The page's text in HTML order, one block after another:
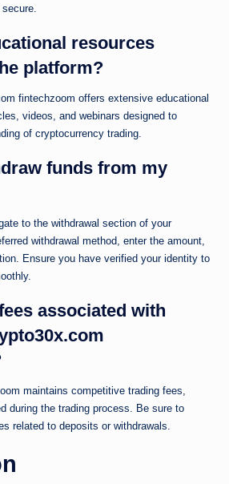
resources
platform?
fintechzoom offers extensive educational
videos, and webinars designed to
of cryptocurrency trading.
funds from my
to the withdrawal section of your
withdrawal method, enter the amount,
Ensure you have verified your identity to
associated with
maintains competitive trading fees,
during the trading process. Be sure to
related to deposits or withdrawals.